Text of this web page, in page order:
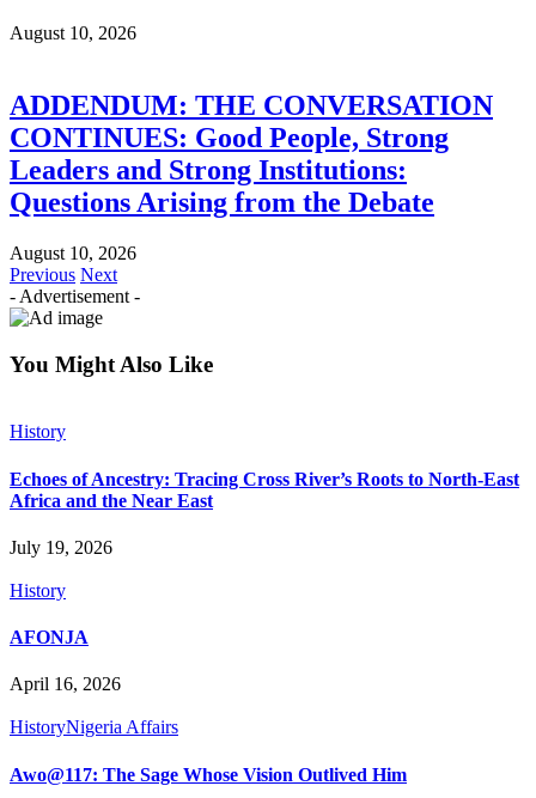
August 10, 2026
ADDENDUM: THE CONVERSATION
CONTINUES: Good People, Strong
Leaders and Strong Institutions:
Questions Arising from the Debate
August 10, 2026
Previous Next
- Advertisement -
You Might Also Like
History
Echoes of Ancestry: Tracing Cross River’s Roots to North-East
Africa and the Near East
July 19, 2026
History
AFONJA
April 16, 2026
HistoryNigeria Affairs
Awo@117: The Sage Whose Vision Outlived Him